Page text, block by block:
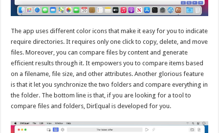
The app uses different color icons that make it easy for you to indicate
require directories. It requires only one click to copy, delete, and move
files. Moreover, you can compare files by content and generate
efficient results through it. It empowers you to compare items based
on a filename, file size, and other attributes. Another glorious feature
is that it let you synchronize the two folders and compare everything in
the folder. The bottom line is that, if you are looking for a tool to
compare files and folders, DirEqual is developed for you.